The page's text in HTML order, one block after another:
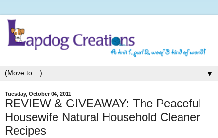
▼
Tuesday, October 04, 2011
REVIEW & GIVEAWAY: The Peaceful
Housewife Natural Household Cleaner
Recipes